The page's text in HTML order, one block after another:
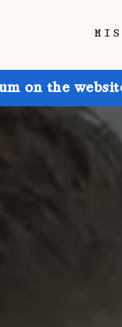
on the